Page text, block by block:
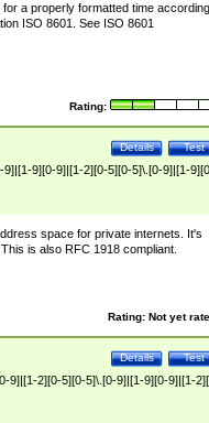
a properly formatted time according
ISO 8601. See ISO 8601
Rating:
Test
Details
9][0-9]|[1-2][0-5][0-5]\.[0-9]|[1-
space for private internets. It's
is also RFC 1918 compliant.
Rating: Not yet
Test
Details
9]|[1-2][0-5][0-5]\.[0-9]|[1-9][0-9]|[1-